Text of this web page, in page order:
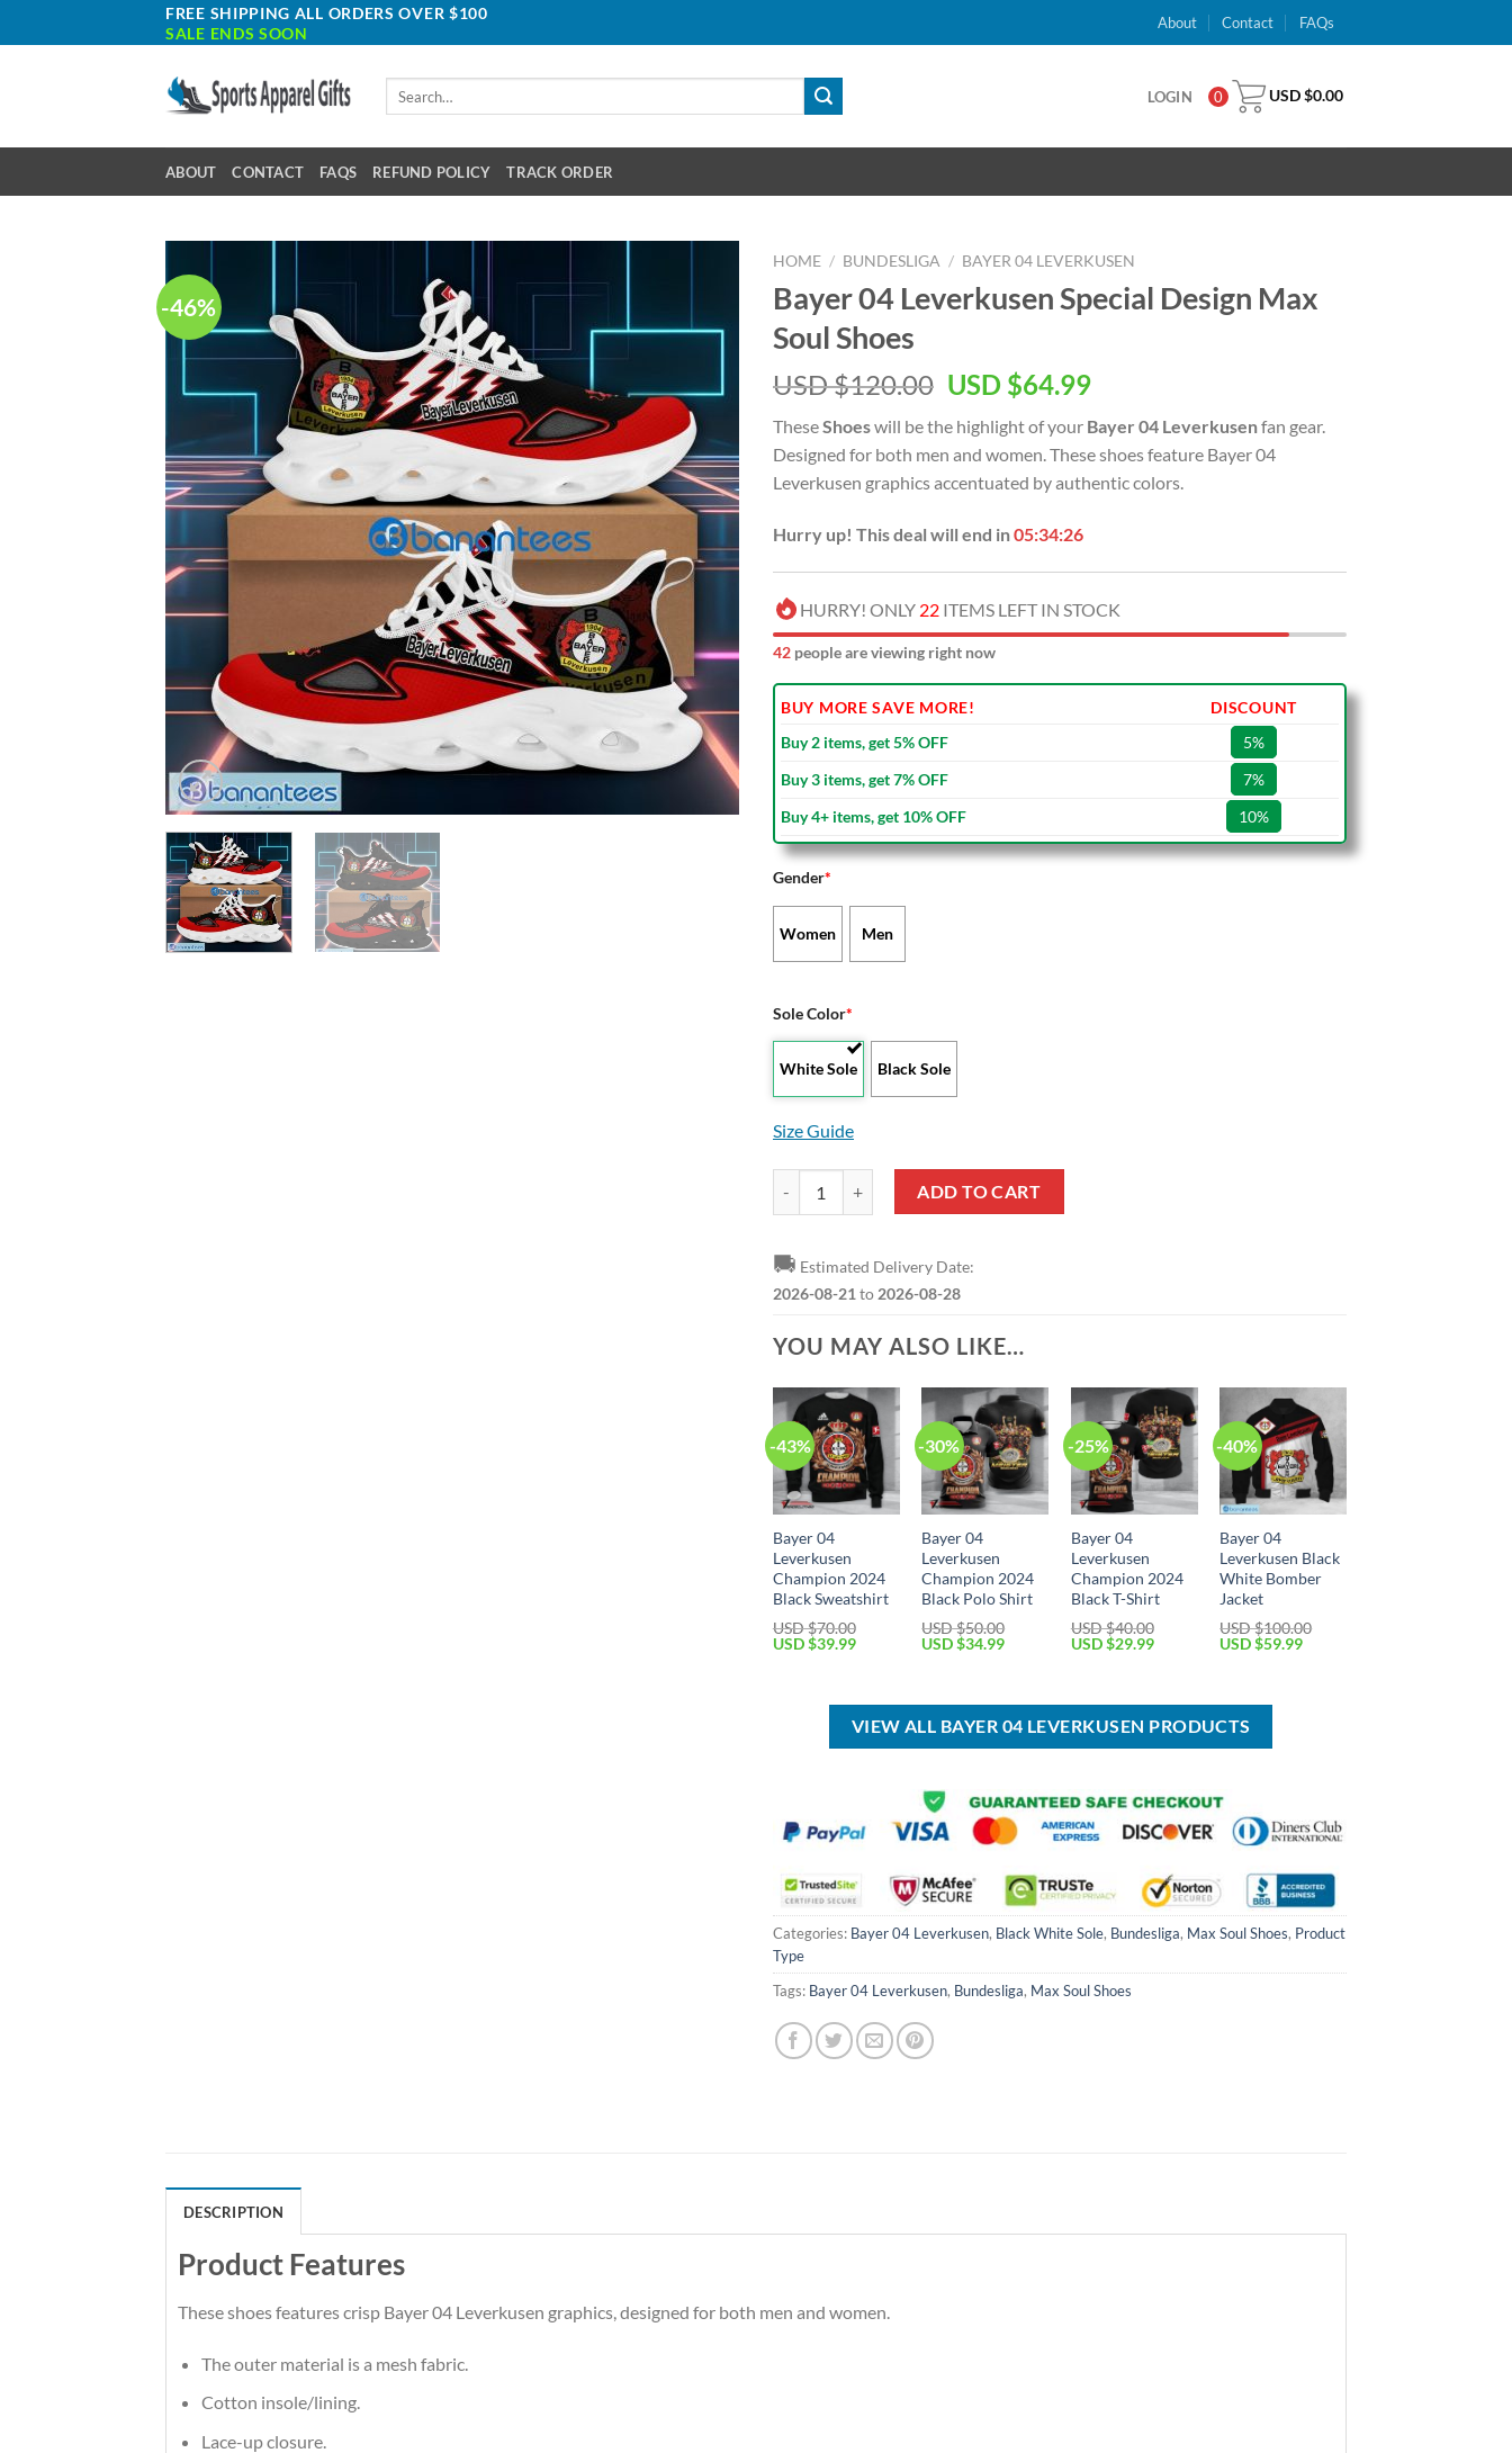
to
FREE SHIPPING ALL ORDERS OVER $100
SALE ENDS SOON
About Contact FAQs
LOGIN 0 USD $0.00
ABOUT CONTACT FAQS REFUND POLICY TRACK ORDER
-46%
HOME / BUNDESLIGA / BAYER 04 LEVERKUSEN
Bayer 04 Leverkusen Special Design Max
Soul Shoes
USD $120.00 Original
was:
USD
$120.00.
USD $64.99Current
is:
USD
$64.99.
TheseShoeswill be the highlight of your Bayer 04 Leverkusenfan gear.
Designed for both men and women. These shoes feature Bayer 04
Leverkusen graphics accentuated by authentic colors.
Hurry up! This deal will end in05:34:25
HURRY! ONLY 22 ITEMS LEFT IN STOCK
46 people are viewing right now
BUY MORE SAVE MORE!
DISCOUNT
Buy 2 items, get 5% OFF
5%
Buy 3 items, get 7% OFF
7%
Buy 4+ items, get 10% OFF
10%
Gender*
Women Men
Sole Color*
White Sole Black Sole
Size Guide
Bayer 04 Leverkusen Special Design Max Soul Shoes quantity
ADD TO CART
🚚 Estimated Delivery Date:
2026-08-21 to 2026-08-28
YOU MAY ALSO LIKE…
-43%
Bayer 04
Leverkusen
Champion 2024
Black Sweatshirt
USD $70.00
Original
USD $39.99Current
$39.99.
-30%
Bayer 04
Leverkusen
Champion 2024
Black Polo Shirt
USD $50.00
Original
$50.00.
USD $34.99Current
$34.99.
-25%
Bayer 04
Leverkusen
Champion 2024
Black T-Shirt
USD $40.00
Original
$40.00.
USD $29.99Current
$29.99.
-40%
Bayer 04
Leverkusen Black
White Bomber
Jacket
USD $100.00
Original
$100.00.
USD $59.99Current
VIEW ALL BAYER 04 LEVERKUSEN PRODUCTS
Categories: Bayer 04 Leverkusen, Black White Sole, Bundesliga, Max Soul Shoes, Product
Type
Tags: Bayer 04 Leverkusen, Bundesliga, Max Soul Shoes
DESCRIPTION
Product Features
These shoes features crisp Bayer 04 Leverkusen graphics, designed for both men and women.
The outer material is a mesh fabric.
Cotton insole/lining.
Lace-up closure.